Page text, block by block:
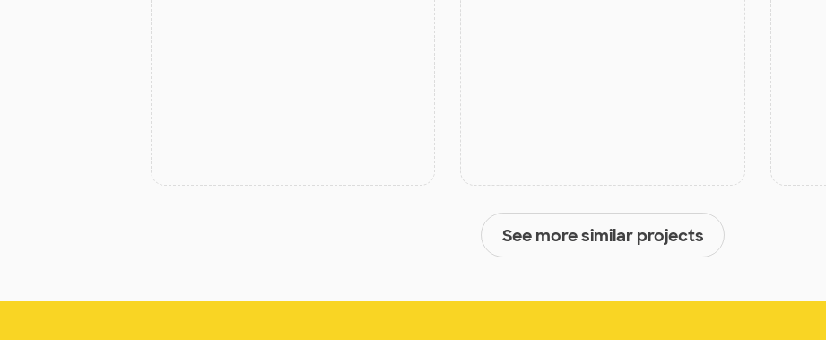
See more similar projects